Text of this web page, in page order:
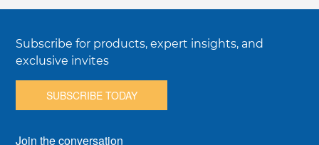
Subscribe for products, expert insights, and
exclusive invites
SUBSCRIBE TODAY
Join the conversation